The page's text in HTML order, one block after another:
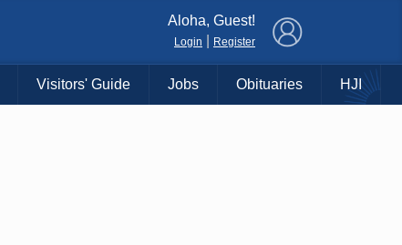
Aloha, Guest!
Login Register
Visitors' Guide Jobs Obituaries HJI